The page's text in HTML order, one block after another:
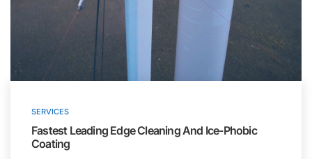
SERVICES
Fastest Leading Edge Cleaning And Ice-Phobic
Coating